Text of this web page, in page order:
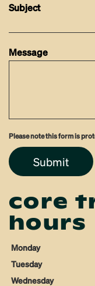
Subject
Message
Please note this form is
Submit
core
hours
Monday
Tuesday
Wednesday